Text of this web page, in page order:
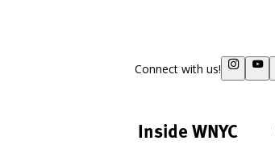
Connect with us!
Inside WNYC